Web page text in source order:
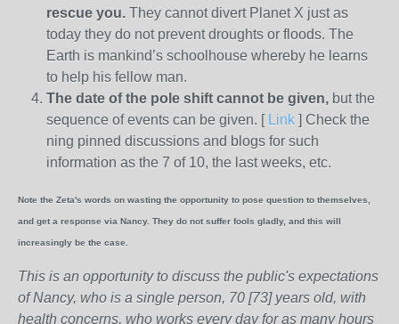
rescue you. They cannot divert Planet X just as
today they do not prevent droughts or floods. The
Earth is mankind’s schoolhouse whereby he learns
to help his fellow man.
The date of the pole shift cannot be given, but the
sequence of events can be given. [ Link ] Check the
ning pinned discussions and blogs for such
information as the 7 of 10, the last weeks, etc.
Note the Zeta's words on wasting the opportunity to pose question to themselves,
and get a response via Nancy. They do not suffer fools gladly, and this will
increasingly be the case.
This is an opportunity to discuss the public's expectations
of Nancy, who is a single person, 70 [73] years old, with
health concerns, who works every day for as many hours